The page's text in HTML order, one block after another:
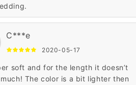
C***e
2020-05-17
soft and for the length it doesn’t
The color is a bit lighter then